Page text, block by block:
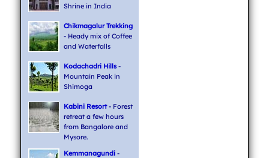
Shrine in India
Chikmagalur Trekking
- Heady mix of Coffee
and Waterfalls
Kodachadri Hills-
Mountain Peak in
Shimoga
Kabini Resort- Forest
retreat a few hours
from Bangalore and
Mysore.
Kemmanagundi-